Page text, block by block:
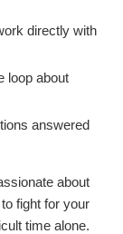
directly with
loop about
answered
about
fight for your
time alone.